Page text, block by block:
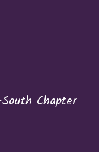
Chapter